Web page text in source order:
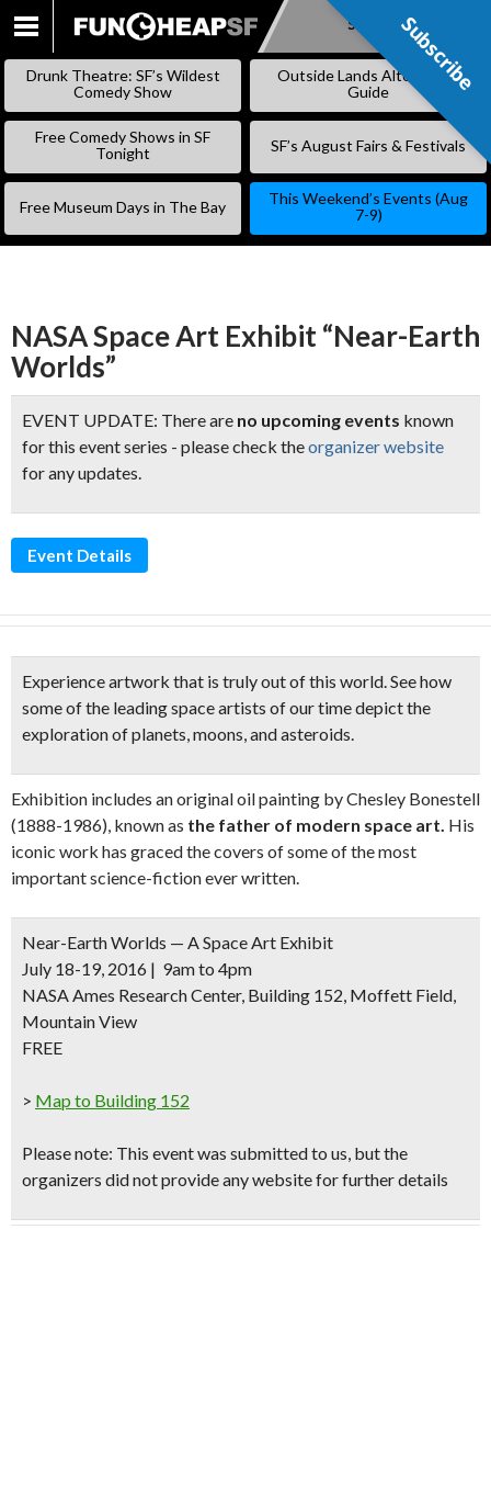
SKIP
Subscribe
Drunk Theatre: SF’s Wildest
Comedy Show
Outside Lands Alternative
Guide
Free Comedy Shows in SF
Tonight
SF’s August Fairs & Festivals
Free Museum Days in The Bay
This Weekend’s Events (Aug
7-9)
NASA Space Art Exhibit “Near-Earth
Worlds”
EVENT UPDATE: There are no upcoming events known
for this event series - please check theorganizer website
for any updates.
Event Details
Experience artwork that is truly out of this world. See how
some of the leading space artists of our time depictthe
exploration of planets, moons, and asteroids.
Exhibition includes an original oil painting by Chesley Bonestell
(1888-1986), known as the father of modern space art. His
iconic work has graced the covers of some of the most
important science-fiction ever written.
Near-Earth Worlds — A Space Art Exhibit
July 18-19, 2016 | 9am to 4pm
NASA Ames Research Center, Building 152, Moffett Field,
Mountain View
FREE
> Map to Building 152
Please note: This event was submitted to us, but the
organizers did not provide any website for further details
Subscribe